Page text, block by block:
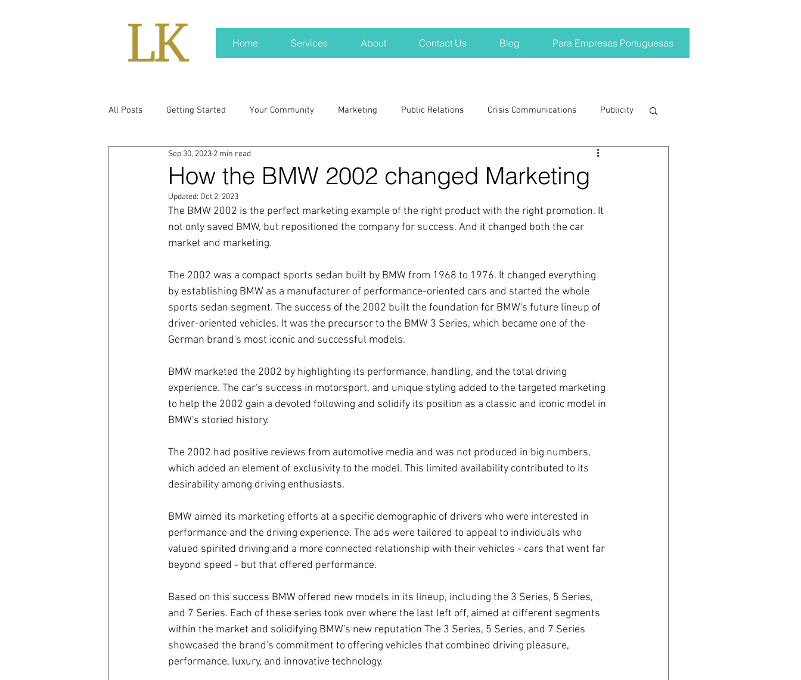
Home Services About Contact Us Blog Para Empresas Portuguesas
All Posts Getting Started Your Community Marketing Public Relations Crisis Communications Publicity
real news Rali NH
press kit media kits Nonprofits crisis crisis training avoid a crisis
Covid 19
How the BMW 2002 changed Marketing
Sep 30, 2023 2 min read
Updated: Oct 2, 2023
The BMW 2002 is the perfect marketing example of the right product with the right promotion. It
not only saved BMW, but repositioned the company for success. And it changed both the car
market and marketing.
The 2002 was a compact sports sedan built by BMW from 1968 to 1976. It changed everything
by establishing BMW as a manufacturer of performance-oriented cars and started the whole
sports sedan segment. The success of the 2002 built the foundation for BMW's future lineup of
driver-oriented vehicles. It was the precursor to the BMW 3 Series, which became one of the
German brand's most iconic and successful models.
BMW marketed the 2002 by highlighting its performance, handling, and the total driving
experience. The car's success in motorsport, and unique styling added to the targeted marketing
to help the 2002 gain a devoted following and solidify its position as a classic and iconic model in
BMW's storied history.
The 2002 had positive reviews from automotive media and was not produced in big numbers,
which added an element of exclusivity to the model. This limited availability contributed to its
desirability among driving enthusiasts.
BMW aimed its marketing efforts at a specific demographic of drivers who were interested in
performance and the driving experience. The ads were tailored to appeal to individuals who
valued spirited driving and a more connected relationship with their vehicles - cars that went far
beyond speed - but that offered performance.
Based on this success BMW offered new models in its lineup, including the 3 Series, 5 Series,
and 7 Series. Each of these series took over where the last left off, aimed at different segments
within the market and solidifying BMW's new reputation The 3 Series, 5 Series, and 7 Series
showcased the brand's commitment to offering vehicles that combined driving pleasure,
performance, luxury, and innovative technology.